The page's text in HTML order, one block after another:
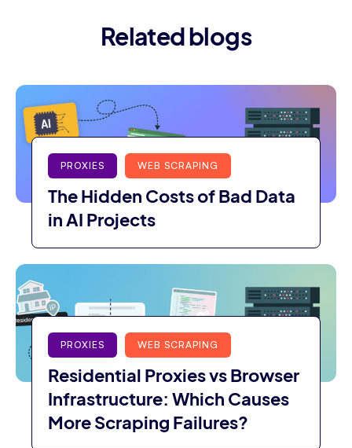
Related blogs
PROXIES WEB SCRAPING
The Hidden Costs of Bad Data
in AI Projects
PROXIES WEB SCRAPING
Residential Proxies vs Browser
Infrastructure: Which Causes
More Scraping Failures?